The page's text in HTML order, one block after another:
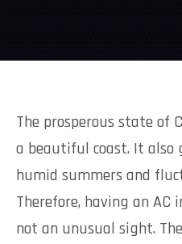
The prosperous state of
a beautiful coast. It also
humid summers and
Therefore, having an AC
not an unusual sight.